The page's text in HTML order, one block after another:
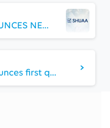
SHUAA CAPITAL ANNOUNCES NEW CHAIRMAN AND BOARD OF DIRECTORS
SHUAA Capital announces first quarter financial results for 2024 and progresses towards finalizing capital optimization plans